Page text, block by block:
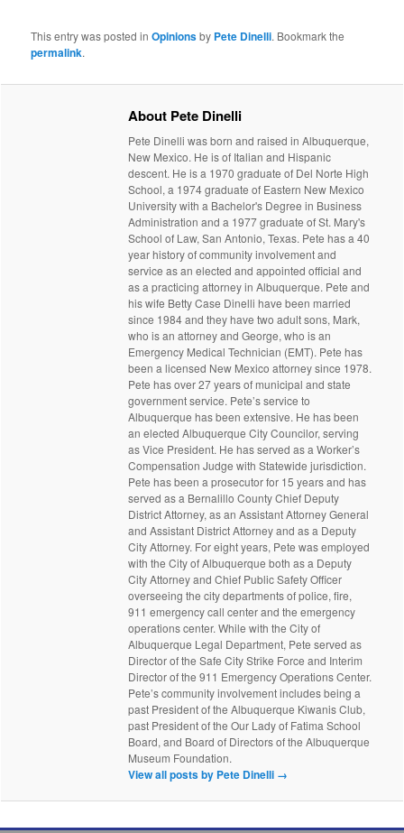
This entry was posted inOpinionsby Pete Dinelli. Bookmark the
permalink.
About Pete Dinelli
Pete Dinelli was born and raised in Albuquerque,
New Mexico. He is of Italian and Hispanic
descent. He is a 1970 graduate of Del Norte High
School, a 1974 graduate of Eastern New Mexico
University with a Bachelor's Degree in Business
Administration and a 1977 graduate of St. Mary's
School of Law, San Antonio, Texas. Pete has a 40
year history of community involvement and
service as an elected and appointed official and
as a practicing attorney in Albuquerque. Pete and
his wife Betty Case Dinelli have been married
since 1984 and they have two adult sons, Mark,
who is an attorney and George, who is an
Emergency Medical Technician (EMT). Pete has
been a licensed New Mexico attorney since 1978.
Pete has over 27 years of municipal and state
government service. Pete’s service to
Albuquerque has been extensive. He has been
an elected Albuquerque City Councilor, serving
as Vice President. He has served as a Worker’s
Compensation Judge with Statewide jurisdiction.
Pete has been a prosecutor for 15 years and has
served as a Bernalillo County Chief Deputy
District Attorney, as an Assistant Attorney General
and Assistant District Attorney and as a Deputy
City Attorney. For eight years, Pete was employed
with the City of Albuquerque both as a Deputy
City Attorney and Chief Public Safety Officer
overseeing the city departments of police, fire,
911 emergency call center and the emergency
operations center. While with the City of
Albuquerque Legal Department, Pete served as
Director of the Safe City Strike Force and Interim
Director of the 911 Emergency Operations Center.
Pete’s community involvement includes being a
past President of the Albuquerque Kiwanis Club,
past President of the Our Lady of Fatima School
Board, and Board of Directors of the Albuquerque
Museum Foundation.
View all posts by Pete Dinelli →